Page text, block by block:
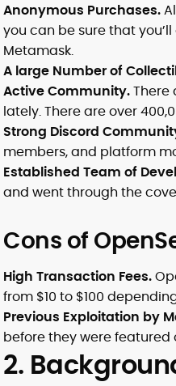
Anonymous Purchases.
you can be sure that
Metamask.
A large Number of
Active Community.There
lately. There are over
Strong Discord
members, and platform
Established Team of
and went through the
Cons of
High Transaction Fees.
from $10 to $100
Previous Exploitation by
before they were featured
2.